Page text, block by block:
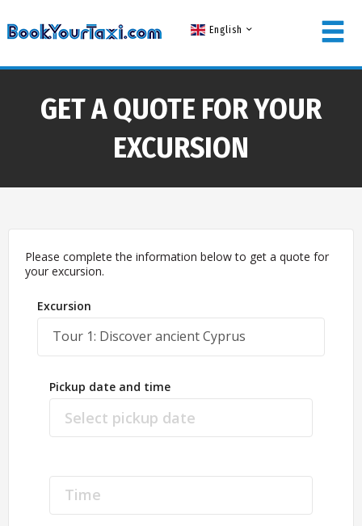
English
MEMBER LOGIN
Forgot your password?
NOT A MEMBER? JOIN NOW!
GET A QUOTE FOR YOUR
EXCURSION
Please complete the information below to get a quote for
your excursion.
Excursion
Tour 1: Discover ancient Cyprus
Pickup date and time